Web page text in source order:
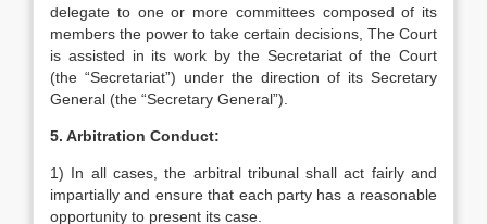
delegate to one or more committees composed of its
members the power to take certain decisions, The Court
is assisted in its work by the Secretariat of the Court
(the “Secretariat”) under the direction of its Secretary
General (the “Secretary General”).
5. Arbitration Conduct:
1) In all cases, the arbitral tribunal shall act fairly and
impartially and ensure that each party has a reasonable
opportunity to present its case.